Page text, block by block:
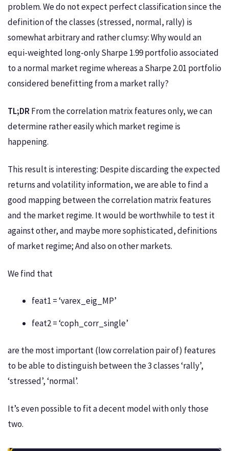
problem. We do not expect perfect classification since the
definition of the classes (stressed, normal, rally) is
somewhat arbitrary and rather clumsy: Why would an
equi-weighted long-only Sharpe 1.99 portfolio associated
to a normal market regime whereas a Sharpe 2.01 portfolio
considered benefitting from a market rally?
TL;DRFrom the correlation matrix features only, we can
determine rather easily which market regime is
happening.
This result is interesting: Despite discarding the expected
returns and volatility information, we are able to find a
good mapping between the correlation matrix features
and the market regime. It would be worthwhile to test it
against other, and maybe more sophisticated, definitions
of market regime; And also on other markets.
We find that
feat1 = ‘varex_eig_MP’
feat2 = ‘coph_corr_single’
are the most important (low correlation pair of) features
to be able to distinguish between the 3 classes ‘rally’,
‘stressed’, ‘normal’.
It’s even possible to fit a decent model with only those
two.